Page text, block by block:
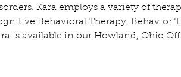
Kara employs a variety of
Behavioral Therapy, Behavior
is available in our Howland, Ohio